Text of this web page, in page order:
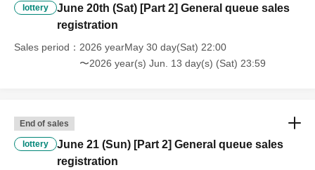
lottery
June 20th (Sat) [Part 2] General queue sales
registration
Sales period
2026 yearMay 30 day(Sat) 22:00
〜2026 year(s) Jun. 13 day(s) (Sat) 23:59
End of sales
lottery
June 21 (Sun) [Part 2] General queue sales
registration